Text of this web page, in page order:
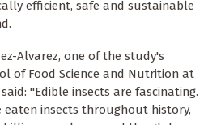
efficient, safe and sustainable
Alvarez, one of the study's
of Food Science and Nutrition at
"Edible insects are fascinating.
insects throughout history,